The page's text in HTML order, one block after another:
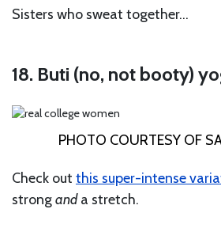
Sisters who sweat together…
18. Buti (no, not booty)
PHOTO COURTESY OF
Check out this super-intense
stronganda stretch.